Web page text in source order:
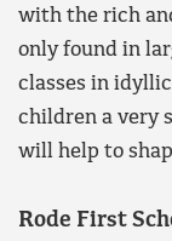
with the rich
only found in
classes in
children a very
will help to
Rode First